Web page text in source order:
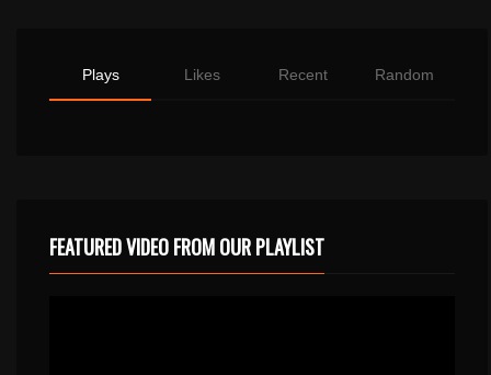
Plays Likes Recent Random
FEATURED VIDEO FROM OUR PLAYLIST